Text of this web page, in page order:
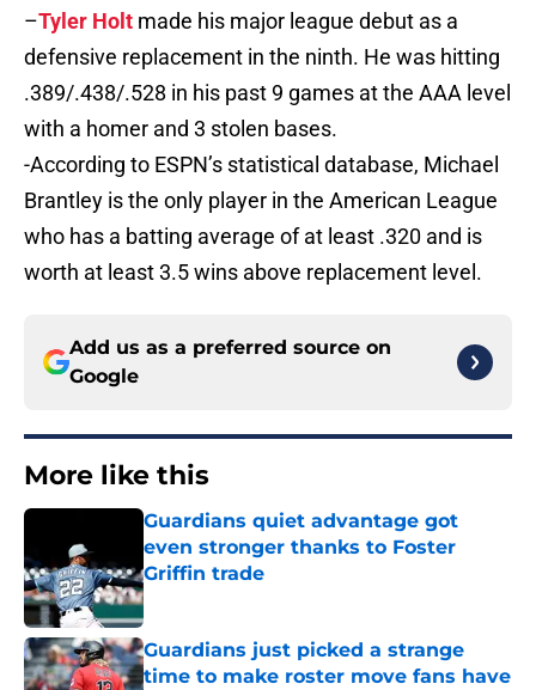
–Tyler Holt made his major league debut as a
defensive replacement in the ninth. He was hitting
.389/.438/.528 in his past 9 games at the AAA level
with a homer and 3 stolen bases.
-According to ESPN’s statistical database, Michael
Brantley is the only player in the American League
who has a batting average of at least .320 and is
worth at least 3.5 wins above replacement level.
Add us as a preferred source on
Google
More like this
Guardians quiet advantage got
even stronger thanks to Foster
Griffin trade
Published by on Invalid Date
Guardians just picked a strange
time to make roster move fans have